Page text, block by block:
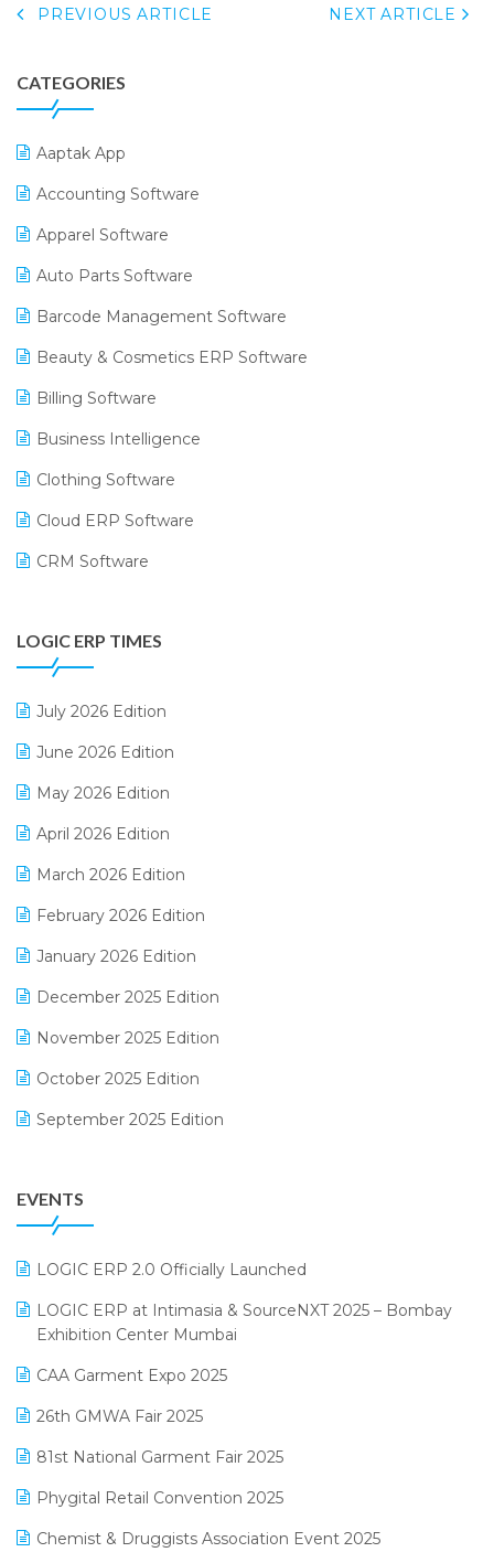
PREVIOUS ARTICLE NEXT ARTICLE
CATEGORIES
Aaptak App
Accounting Software
Apparel Software
Auto Parts Software
Barcode Management Software
Beauty & Cosmetics ERP Software
Billing Software
Business Intelligence
Clothing Software
Cloud ERP Software
CRM Software
Digital Receipts
E-Bills
E-commerce Software Solutions
E-invoice
Electrical & Electronics Software
Expiry Stock Reporting Software
Garment Software
GST
Kirana Retail Billing Software
Lifestyle & Fashion Software
Logic ERP
Loyalty Management Software
Manufacturing Software
MIS Reporting Software
LOGIC ERP TIMES
July 2026 Edition
June 2026 Edition
May 2026 Edition
April 2026 Edition
March 2026 Edition
February 2026 Edition
January 2026 Edition
December 2025 Edition
November 2025 Edition
October 2025 Edition
September 2025 Edition
July 2025 Edition
April 2025 Edition
March 2025 Edition
February 2025 Edition
January 2025 Edition
December 2024 Edition
November 2024 Edition
EVENTS
LOGIC ERP 2.0 Officially Launched
LOGIC ERP at Intimasia & SourceNXT 2025 – Bombay
Exhibition Center Mumbai
CAA Garment Expo 2025
26th GMWA Fair 2025
81st National Garment Fair 2025
Phygital Retail Convention 2025
Chemist & Druggists Association Event 2025